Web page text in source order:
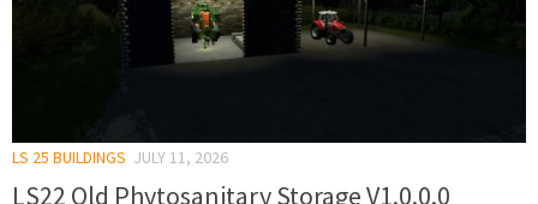
LS 25 BUILDINGS JULY 11, 2026
LS22 Old Phytosanitary Storage V1.0.0.0